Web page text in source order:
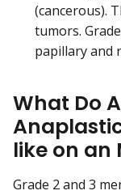
(cancerous).
tumors.
papillary and
What Do
like on an
Grade 2 and 3